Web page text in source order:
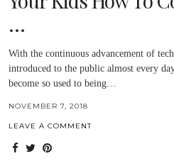
…
With the continuous advancement of
introduced to the public almost every
become so used to being…
NOVEMBER 7, 2018
LEAVE A COMMENT